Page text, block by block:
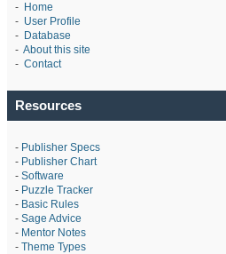
- Home
- User Profile
- Database
- About this site
- Contact
Resources
- Publisher Specs
- Publisher Chart
- Software
- Puzzle Tracker
- Basic Rules
- Sage Advice
- Mentor Notes
- Theme Types